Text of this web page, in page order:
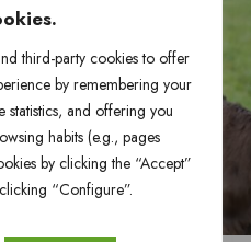
third-party cookies to offer
by remembering your
statistics, and offering you
habits (e.g., pages
by clicking the “Accept”
“Configure”.